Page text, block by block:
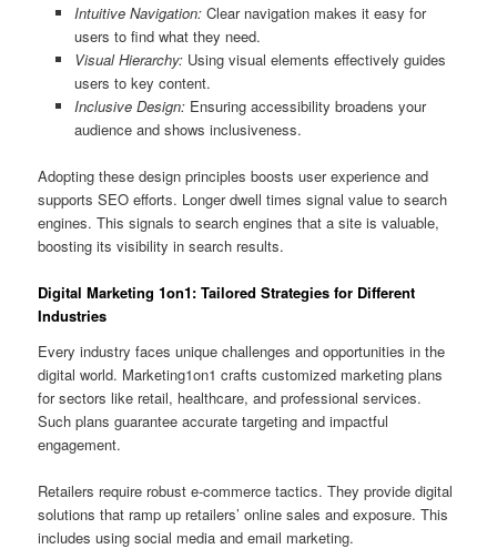
Intuitive Navigation:Clear navigation makes it easy for
users to find what they need.
Visual Hierarchy:Using visual elements effectively guides
users to key content.
Inclusive Design:Ensuring accessibility broadens your
audience and shows inclusiveness.
Adopting these design principles boosts user experience and
supports SEO efforts. Longer dwell times signal value to search
engines. This signals to search engines that a site is valuable,
boosting its visibility in search results.
Digital Marketing 1on1: Tailored Strategies for Different
Industries
Every industry faces unique challenges and opportunities in the
digital world. Marketing1on1 crafts customized marketing plans
for sectors like retail, healthcare, and professional services.
Such plans guarantee accurate targeting and impactful
engagement.
Retailers require robust e‑commerce tactics. They provide digital
solutions that ramp up retailers’ online sales and exposure. This
includes using social media and email marketing.